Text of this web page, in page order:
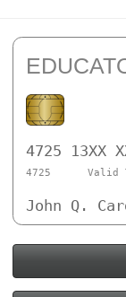
4725 13XX
4725 Valid
John Q.